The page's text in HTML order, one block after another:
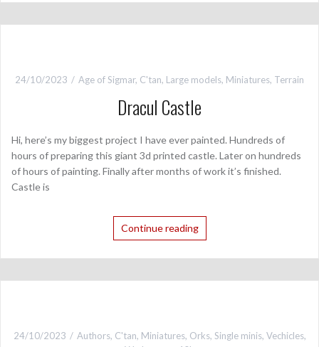
24/10/2023 Age of Sigmar, C'tan, Large models, Miniatures, Terrain
Dracul Castle
Hi, here’s my biggest project I have ever painted. Hundreds of
hours of preparing this giant 3d printed castle. Later on hundreds
of hours of painting. Finally after months of work it’s finished.
Castle is
Continue reading
24/10/2023 Authors, C'tan, Miniatures, Orks, Single minis, Vechicles,